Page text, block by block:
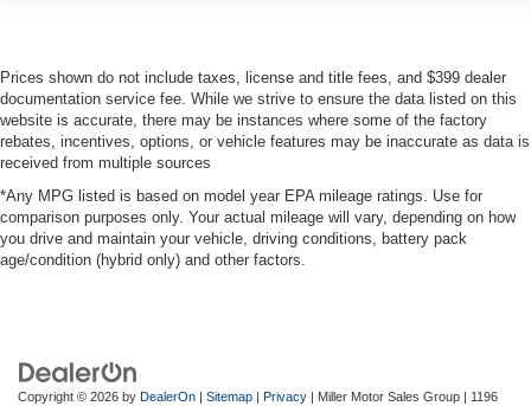
Prices shown do not include taxes, license and title fees, and $399 dealer
documentation service fee. While we strive to ensure the data listed on this
website is accurate, there may be instances where some of the factory
rebates, incentives, options, or vehicle features may be inaccurate as data is
received from multiple sources
*Any MPG listed is based on model year EPA mileage ratings. Use for
comparison purposes only. Your actual mileage will vary, depending on how
you drive and maintain your vehicle, driving conditions, battery pack
age/condition (hybrid only) and other factors.
Copyright © 2026 by DealerOn Sitemap Privacy | Miller Motor Sales Group 1196